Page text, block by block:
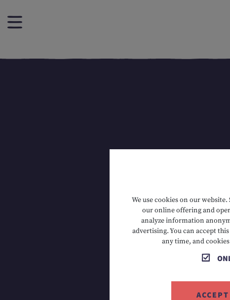
T +43 5673
We use cookies on our
our online offering and
analyze information
advertising. You can accept
any time, and